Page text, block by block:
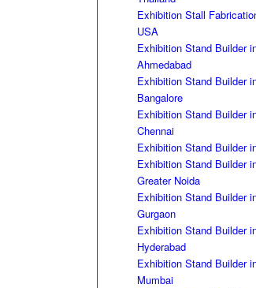
Exhibition Stall
USA
Exhibition Stand Builder
Ahmedabad
Exhibition Stand Builder
Bangalore
Exhibition Stand Builder
Chennai
Exhibition Stand Builder
Exhibition Stand Builder
Greater Noida
Exhibition Stand Builder
Gurgaon
Exhibition Stand Builder
Hyderabad
Exhibition Stand Builder
Mumbai